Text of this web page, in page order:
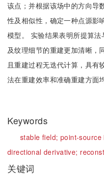
该点；并根据该场中的方向导
性及相似性，确定一种点源影
模型。 实验结果表明所提算
及纹理细节的重建更加清晰，
且重建过程无迭代计算，具有
法在重建效率和准确重建方面
Keywords
stable field; point-source
directional derivative;
关键词